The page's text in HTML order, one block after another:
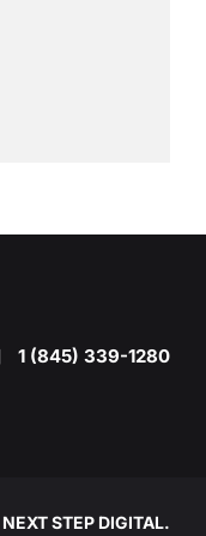
1 (845) 339-1280
NEXT STEP DIGITAL.